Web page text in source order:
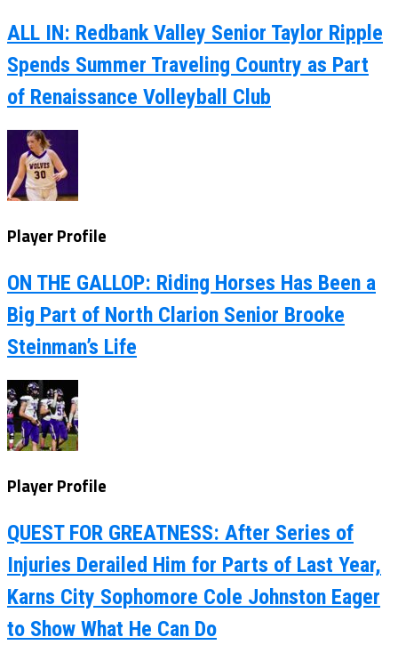
ALL IN: Redbank Valley Senior Taylor Ripple
Spends Summer Traveling Country as Part
of Renaissance Volleyball Club
Player Profile
ON THE GALLOP: Riding Horses Has Been a
Big Part of North Clarion Senior Brooke
Steinman’s Life
Player Profile
QUEST FOR GREATNESS: After Series of
Injuries Derailed Him for Parts of Last Year,
Karns City Sophomore Cole Johnston Eager
to Show What He Can Do